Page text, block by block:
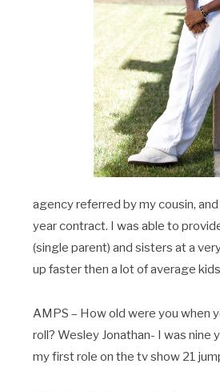
agency referred by my cousin,
year contract. I was able to
(single parent) and sisters at a
up faster then a lot of average
AMPS – How old were you when
roll? Wesley Jonathan- I was nine
my first role on the tv show 21